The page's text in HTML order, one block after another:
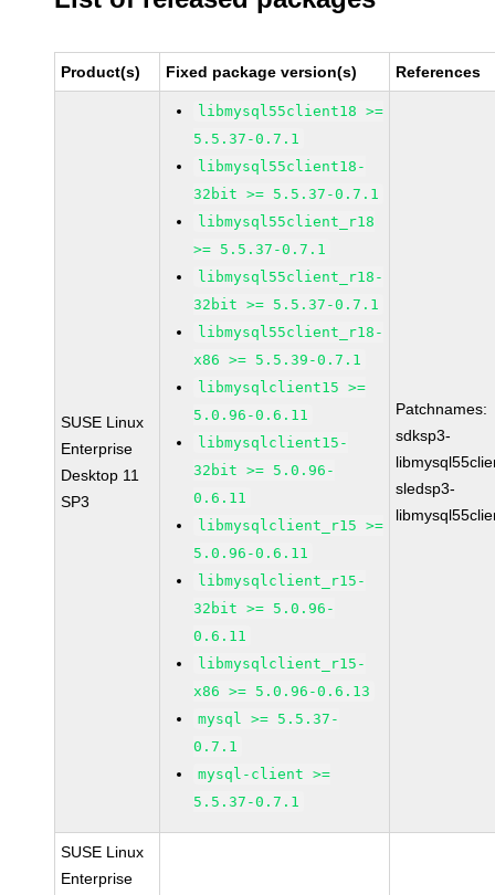
Product(s) Fixed package version(s) References
SUSE Linux
Enterprise
Desktop 11
SP3
libmysql55client18 >=
5.5.37-0.7.1
libmysql55client18-
32bit >= 5.5.37-0.7.1
libmysql55client_r18
>= 5.5.37-0.7.1
libmysql55client_r18-
32bit >= 5.5.37-0.7.1
libmysql55client_r18-
x86 >= 5.5.39-0.7.1
libmysqlclient15 >=
5.0.96-0.6.11
libmysqlclient15-
32bit >= 5.0.96-
0.6.11
libmysqlclient_r15 >=
5.0.96-0.6.11
libmysqlclient_r15-
32bit >= 5.0.96-
0.6.11
libmysqlclient_r15-
x86 >= 5.0.96-0.6.13
mysql >= 5.5.37-
0.7.1
mysql-client >=
5.5.37-0.7.1
Patchnames:
sdksp3-
sledsp3-
SUSE Linux
Enterprise